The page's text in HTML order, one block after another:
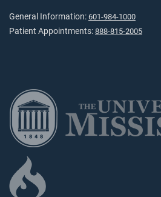
General Information: 601-984-1000
Patient Appointments: 888-815-2005